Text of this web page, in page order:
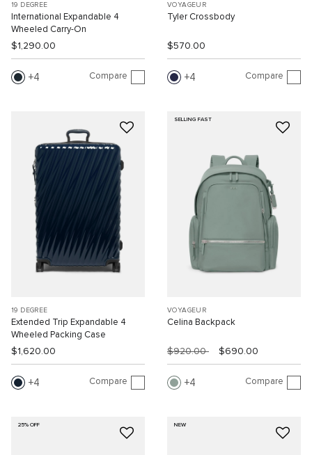
19 DEGREE
International Expandable 4
Wheeled Carry-On
$1,290.00
4 Compare
VOYAGEUR
Tyler Crossbody
$570.00
4 Compare
19 DEGREE
Extended Trip Expandable 4
Wheeled Packing Case
$1,620.00
4 Compare
SELLING FAST
VOYAGEUR
Celina Backpack
$920.00 $690.00
4 Compare
25% OFF NEW